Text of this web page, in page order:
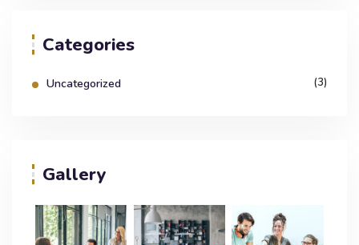
Categories
Uncategorized (3)
Gallery